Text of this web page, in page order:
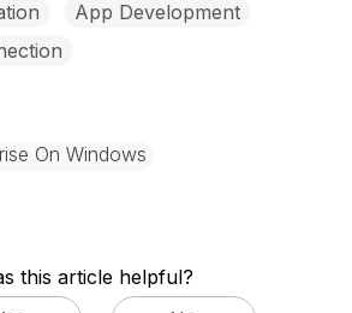
App Development
On Windows
this article helpful?